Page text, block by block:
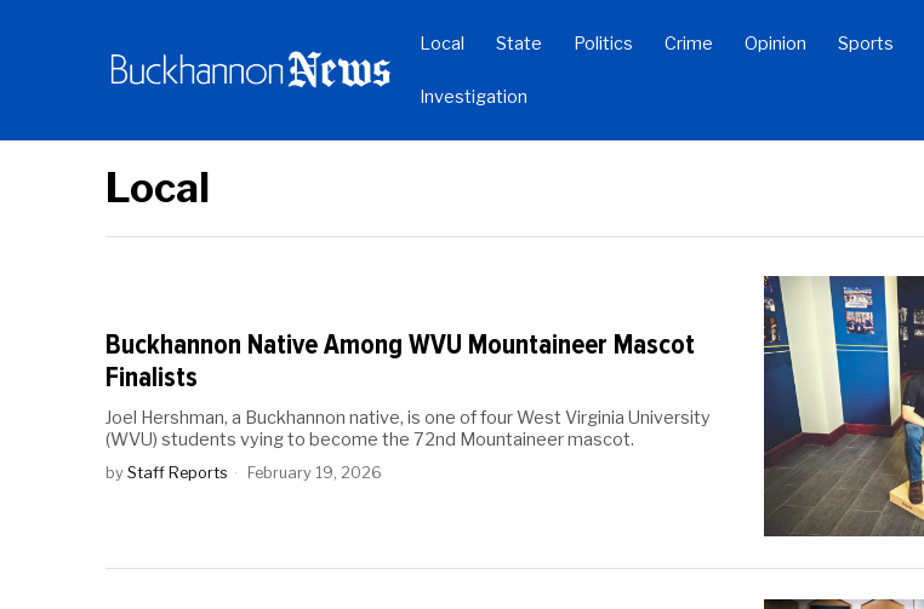
Local State Politics Crime Opinion Sports
Investigation
Local
Buckhannon Native Among WVU Mountaineer Mascot
Finalists
Joel Hershman, a Buckhannon native, is one of four West Virginia University
(WVU) students vying to become the 72nd Mountaineer mascot.
by Staff Reports February 19, 2026